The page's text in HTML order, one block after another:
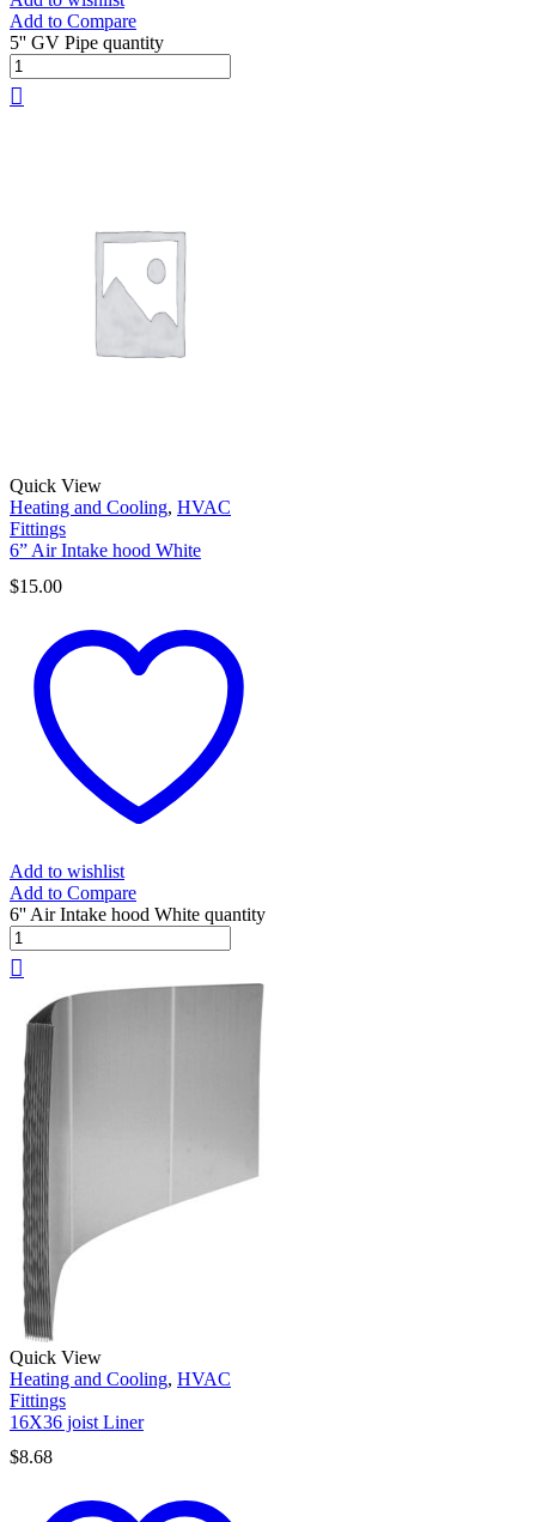
Add to Compare
5'' GV Pipe quantity
Quick View
Heating and Cooling, HVAC
Fittings
6” Air Intake hood White
$15.00
Add to wishlist
Add to Compare
6'' Air Intake hood White quantity
Quick View
Heating and Cooling, HVAC
Fittings
16X36 joist Liner
$8.68